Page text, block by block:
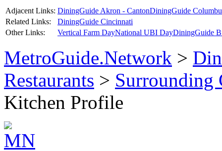
Adjacent Links: DiningGuide Akron - CantonDiningGuide
Related Links:
DiningGuide Cincinnati
Other Links:
Vertical Farm DayNational UBI DayDiningGuide
MetroGuide.Network >
Restaurants > Surrounding
Kitchen Profile